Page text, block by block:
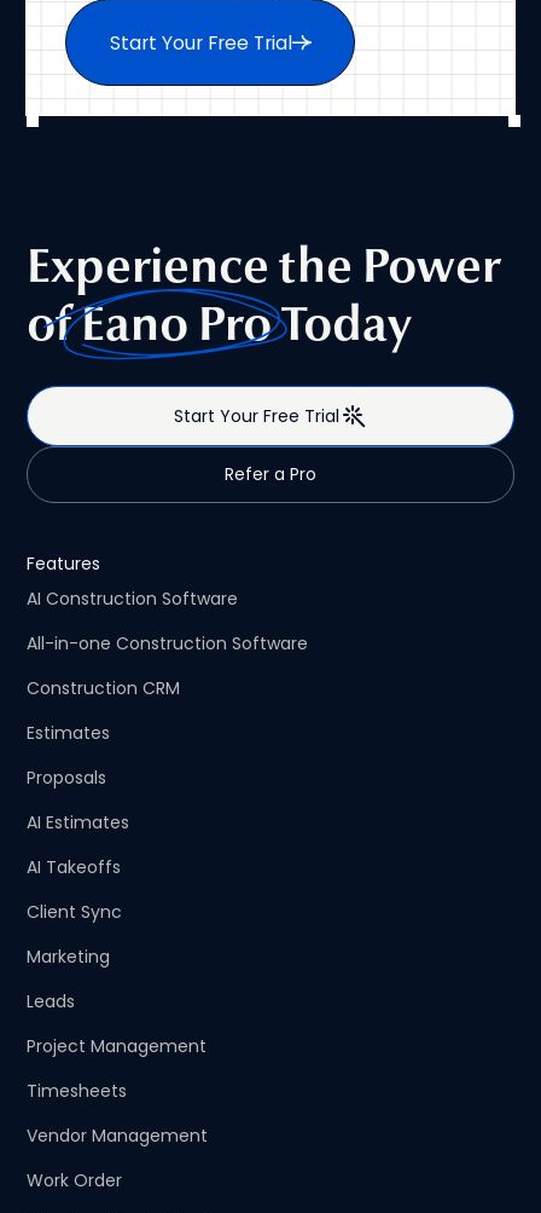
Start Your Free Trial
Experience the Power
ofEano ProToday
Start Your Free Trial
Refer a Pro
Features
AI Construction Software
All-in-one Construction Software
Construction CRM
Estimates
Proposals
AI Estimates
AI Takeoffs
Client Sync
Marketing
Leads
Project Management
Timesheets
Vendor Management
Work Order